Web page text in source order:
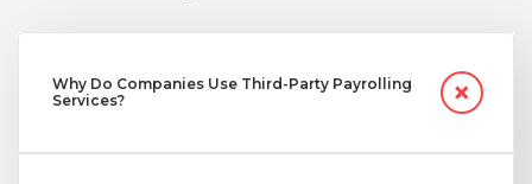
Why Do Companies Use Third-Party Payrolling
Services?